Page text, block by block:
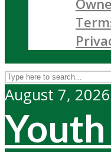
August 7, 2026